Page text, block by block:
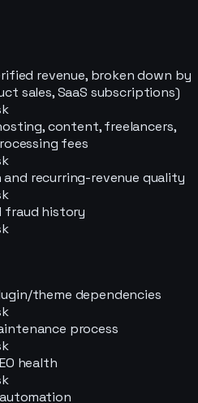
revenue, broken down by
sales, SaaS subscriptions)
content, freelancers,
fees
recurring-revenue quality
fraud history
theme dependencies
process
health